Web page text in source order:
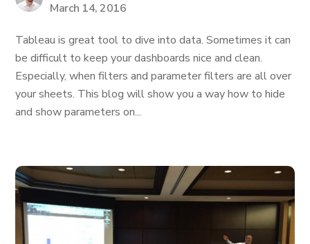
March 14, 2016
Tableau is great tool to dive into data. Sometimes it can
be difficult to keep your dashboards nice and clean.
Especially, when filters and parameter filters are all over
your sheets. This blog will show you a way how to hide
and show parameters on...